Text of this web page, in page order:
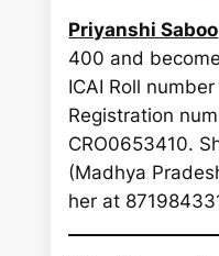
Priyanshi Saboo
400 and
ICAI Roll
Registration
CRO0653410.
(Madhya
her at